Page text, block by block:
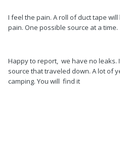
I feel the pain. A roll of duct tape
pain. One possible source at a time.
Happy to report, we have no leaks.
source that traveled down. A lot of
camping. You will find it